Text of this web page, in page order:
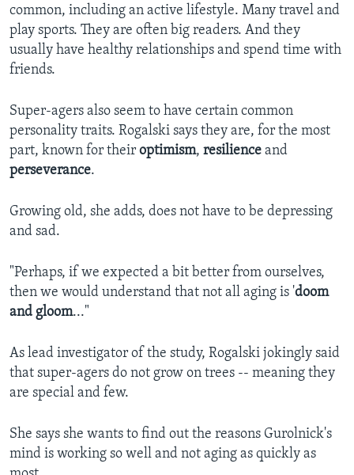
common, including an active lifestyle. Many travel and
play sports. They are often big readers. And they
usually have healthy relationships and spend time with
friends.
Super-agers also seem to have certain common
personality traits. Rogalski says they are, for the most
part, known for their optimism, resilience and
perseverance.
Growing old, she adds, does not have to be depressing
and sad.
"Perhaps, if we expected a bit better from ourselves,
then we would understand that not all aging is 'doom
and gloom..."
As lead investigator of the study, Rogalski jokingly said
that super-agers do not grow on trees -- meaning they
are special and few.
She says she wants to find out the reasons Gurolnick's
mind is working so well and not aging as quickly as